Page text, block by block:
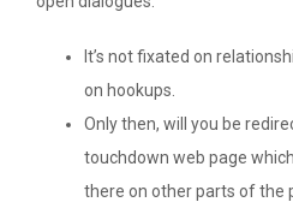
It’s not fixated on
on hookups.
Only then, will you be
touchdown web page
there on other parts of the